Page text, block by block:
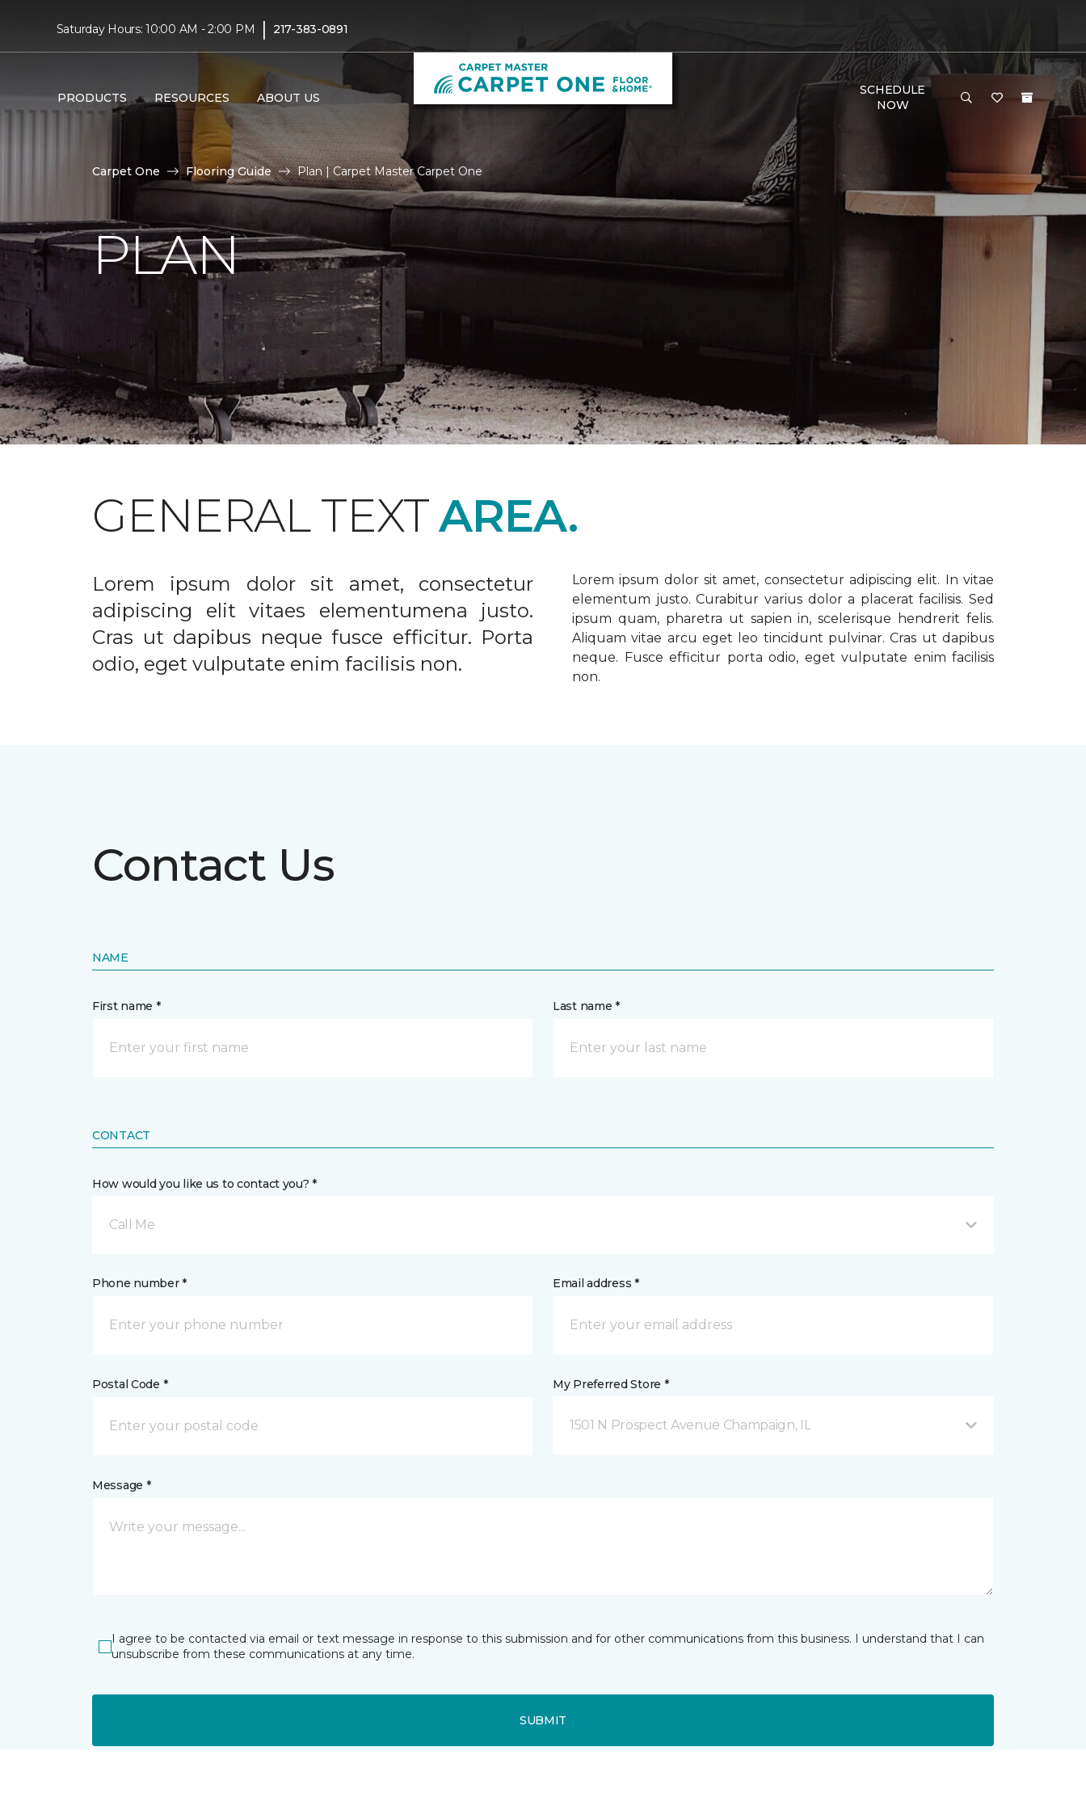
Saturday Hours: 10:00 AM - 2:00 PM | 217-383-0891
PRODUCTS RESOURCES ABOUT US
SCHEDULE
NOW
Carpet One Flooring Guide Plan | Carpet Master Carpet One
PLAN
GENERAL TEXTAREA.
Lorem ipsum dolor sit amet, consectetur
adipiscing elit vitaes elementumena justo.
Cras ut dapibus neque fusce efficitur. Porta
odio, eget vulputate enim facilisis non.
Lorem ipsum dolor sit amet, consectetur adipiscing elit. In vitae
elementum justo. Curabitur varius dolor a placerat facilisis. Sed
ipsum quam, pharetra ut sapien in, scelerisque hendrerit felis.
Aliquam vitae arcu eget leo tincidunt pulvinar. Cras ut dapibus
neque. Fusce efficitur porta odio, eget vulputate enim facilisis
non.
Contact Us
NAME
First name * Last name *
CONTACT
How would you like us to contact you? *
Call Me
Phone number * Email address *
Postal Code * My Preferred Store *
1501 N Prospect Avenue Champaign, IL
Message *
I agree to be contacted via email or text message in response to this submission and for other communications from this business. I understand that I can
unsubscribe from these communications at any time.
SUBMIT